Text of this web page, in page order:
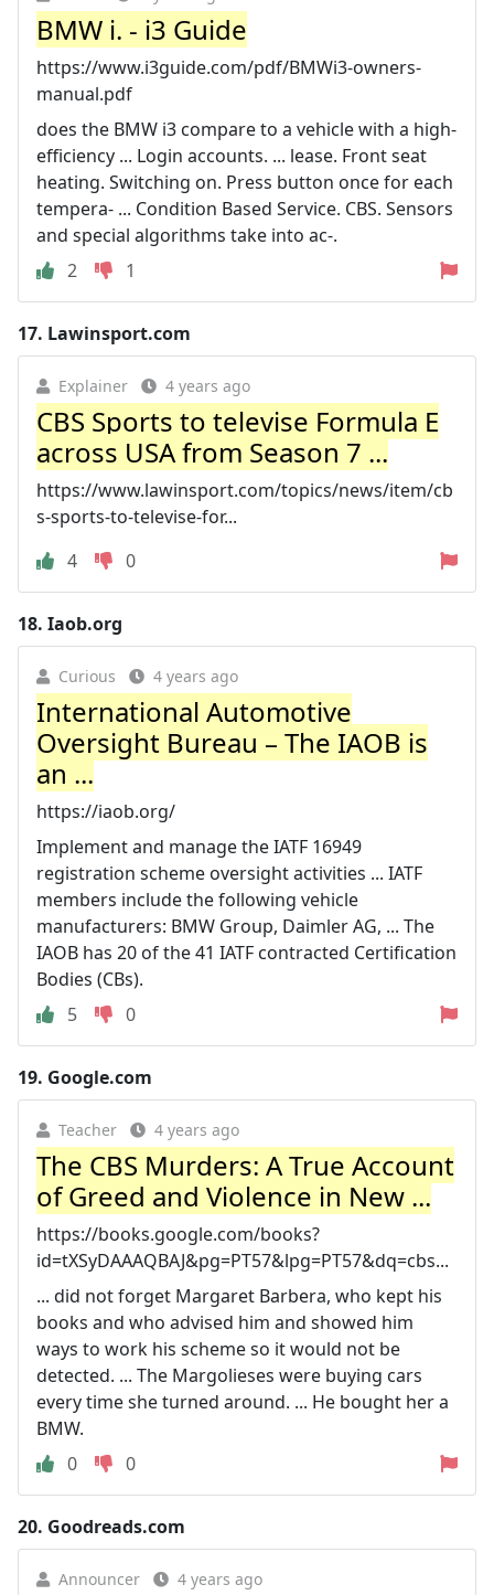
BMW i. - i3 Guide
https://www.i3guide.com/pdf/BMWi3-owners-
manual.pdf
does the BMW i3 compare to a vehicle with a high-
efficiency ... Login accounts. ... lease. Front seat
heating. Switching on. Press button once for each
tempera‐ ... Condition Based Service. CBS. Sensors
and special algorithms take into ac‐.
2
1
17. Lawinsport.com
Explainer 4 years ago
CBS Sports to televise Formula E
across USA from Season 7 ...
https://www.lawinsport.com/topics/news/item/cb
s-sports-to-televise-for...
4
0
18. Iaob.org
Curious 4 years ago
International Automotive
Oversight Bureau – The IAOB is
an ...
https://iaob.org/
Implement and manage the IATF 16949
registration scheme oversight activities ... IATF
members include the following vehicle
manufacturers: BMW Group, Daimler AG, ... The
IAOB has 20 of the 41 IATF contracted Certification
Bodies (CBs).
5
0
19. Google.com
Teacher 4 years ago
The CBS Murders: A True Account
of Greed and Violence in New ...
https://books.google.com/books?
id=tXSyDAAAQBAJ&pg=PT57&lpg=PT57&dq=cbs...
... did not forget Margaret Barbera, who kept his
books and who advised him and showed him
ways to work his scheme so it would not be
detected. ... The Margolieses were buying cars
every time she turned around. ... He bought her a
BMW.
0
0
20. Goodreads.com
Announcer 4 years ago